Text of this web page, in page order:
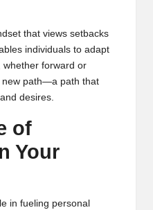
that views setbacks
individuals to adapt
whether forward or
new path—a path that
desires.
of
Your
in fueling personal